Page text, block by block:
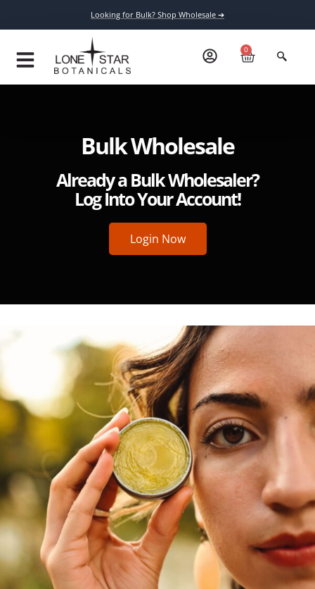
Looking for Bulk? Shop Wholesale ➔
0
Bulk Wholesale
Already a Bulk Wholesaler?
Log Into Your Account!
Login Now